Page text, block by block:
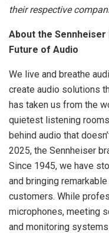
their respective
About the Sennheiser
Future of Audio
We live and breathe
create audio solutions
has taken us from the
quietest listening
behind audio that
2025, the Sennheiser
Since 1945, we have
and bringing
customers. While
microphones, meeting
and monitoring